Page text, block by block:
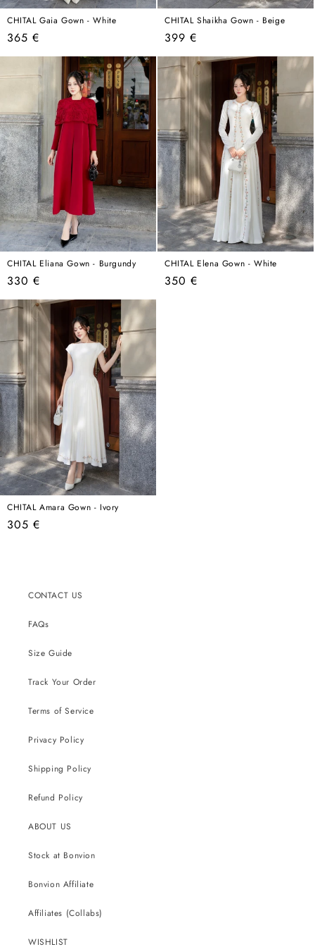
CHITAL Gaia Gown - White
Regular
price
365 €
CHITAL Shaikha Gown - Beige
Regular
price
399 €
CHITAL Eliana Gown - Burgundy
Regular
price
330 €
CHITAL Elena Gown - White
Regular
350 €
CHITAL Amara Gown - Ivory
Regular
305 €
CONTACT US
FAQs
Size Guide
Track Your Order
Terms of Service
Privacy Policy
Shipping Policy
Refund Policy
ABOUT US
Stock at Bonvion
Bonvion Affiliate
Affiliates (Collabs)
WISHLIST